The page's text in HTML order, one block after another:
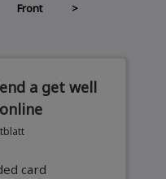
>
a get well
card